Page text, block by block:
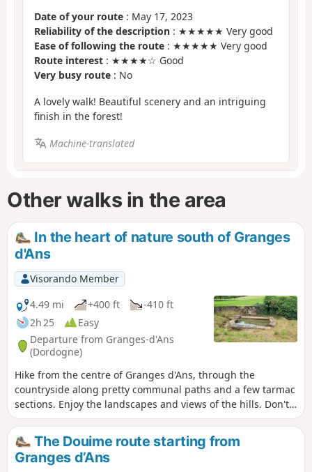
Date of your route : May 17, 2023
Reliability of the description : ★★★★★ Very good
Ease of following the route : ★★★★★ Very good
Route interest : ★★★★☆ Good
Very busy route : No
A lovely walk! Beautiful scenery and an intriguing
finish in the forest!
Machine-translated
Other walks in the area
In the heart of nature south of Granges
d'Ans
Visorando Member
4.49 mi
+400 ft
-410 ft
2h 25
Easy
Departure from Granges-d'Ans
(Dordogne)
Hike from the centre of Granges d'Ans, through the
countryside along pretty communal paths and a few tarmac
sections. Enjoy the landscapes and views of the hills. Don't
hesitate to take a few detours to see the wash houses.
The Douime route starting from
Granges d’Ans